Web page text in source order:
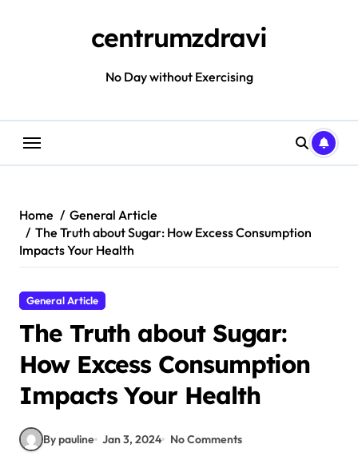
centrumzdravi
No Day without Exercising
Home
General Article
The Truth about Sugar: How Excess Consumption
Impacts Your Health
General Article
The Truth about Sugar:
How Excess Consumption
Impacts Your Health
By pauline Jan 3, 2024 No Comments